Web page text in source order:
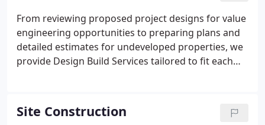
From reviewing proposed project designs for value
engineering opportunities to preparing plans and
detailed estimates for undeveloped properties, we
provide Design Build Services tailored to fit each
design process to help ensure projects are
completed on time and within budget, all while
Site Construction